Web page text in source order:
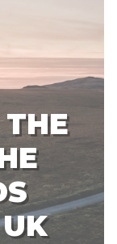
THE